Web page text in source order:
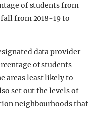
of students from
from 2018-19 to
data provider
of students
areas least likely to
set out the levels of
neighbourhoods that